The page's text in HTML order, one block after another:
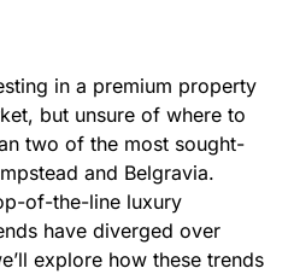
in a premium property
but unsure of where to
two of the most sought-
and Belgravia.
of-the-line luxury
have diverged over
explore how these trends